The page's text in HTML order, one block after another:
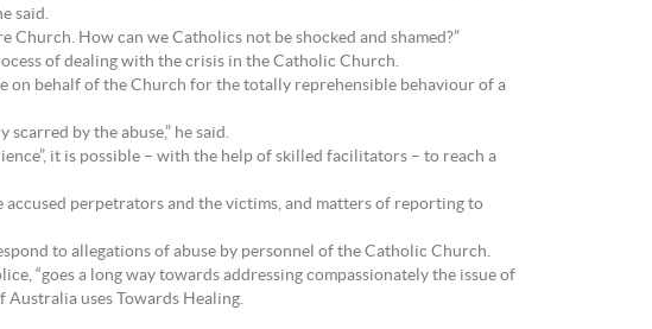
said.
How can we Catholics not be shocked and shamed?”
of dealing with the crisis in the Catholic Church.
on behalf of the Church for the totally reprehensible behaviour of a
by the abuse,” he said.
it is possible – with the help of skilled facilitators – to reach a
perpetrators and the victims, and matters of reporting to
to allegations of abuse by personnel of the Catholic Church.
“goes a long way towards addressing compassionately the issue of
Australia uses Towards Healing.